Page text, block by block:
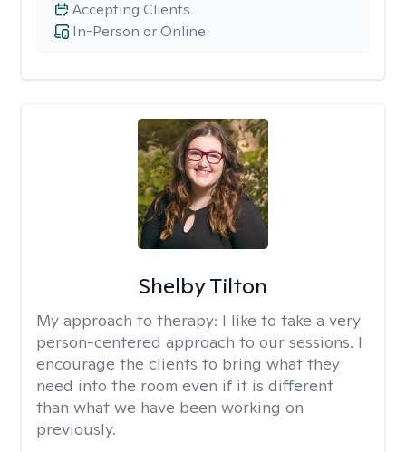
In-Person or Online
Accepting Clients
Shelby Tilton
My approach to therapy: I like to take a very
person-centered approach to our sessions. I
encourage the clients to bring what they
need into the room even if it is different
than what we have been working on
previously.